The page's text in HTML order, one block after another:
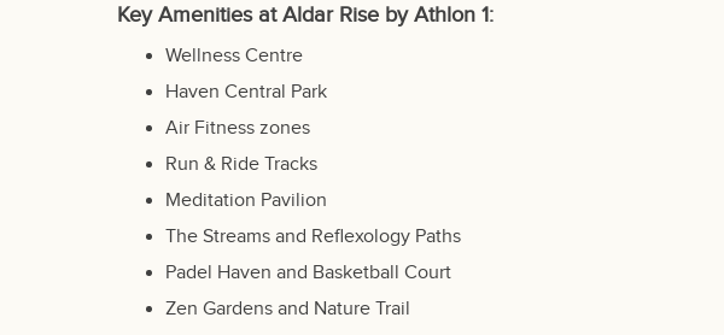
Key Amenities at Aldar Rise by Athlon 1:
Wellness Centre
Haven Central Park
Air Fitness zones
Run & Ride Tracks
Meditation Pavilion
The Streams and Reflexology Paths
Padel Haven and Basketball Court
Zen Gardens and Nature Trail